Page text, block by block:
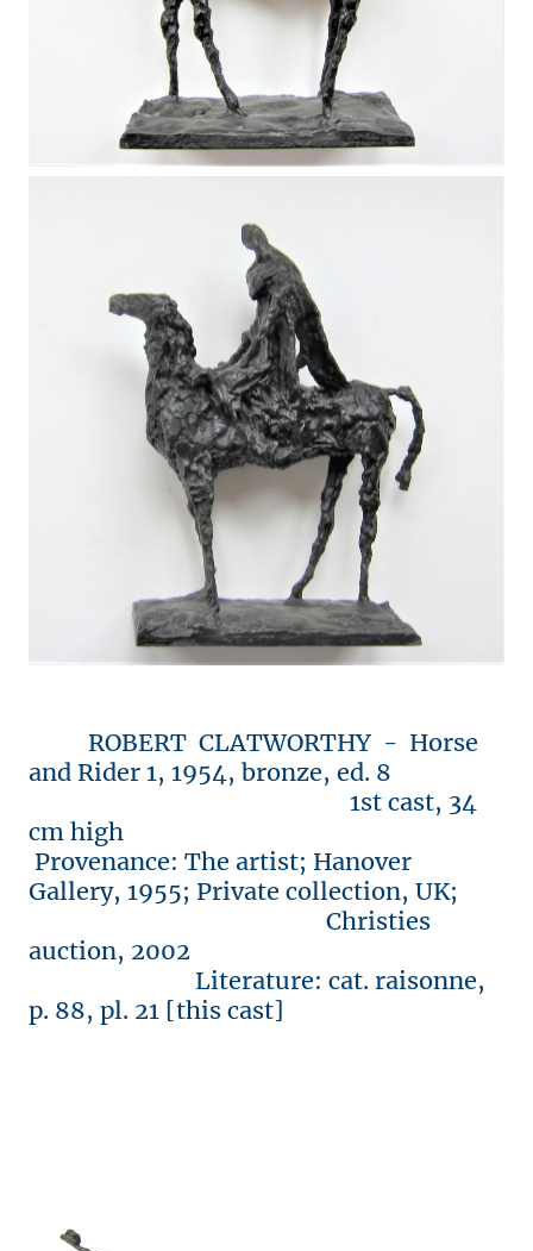
ROBERT CLATWORTHY - Horse
and Rider 1, 1954, bronze, ed. 8
1st cast, 34
cm high
Provenance: The artist; Hanover
Gallery, 1955; Private collection, UK;
Christies
auction, 2002
Literature: cat. raisonne,
p. 88, pl. 21 [this cast]